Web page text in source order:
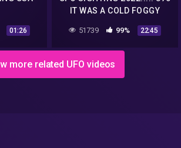
01:26
IT WAS A COLD FOGGY
MORNING BUT THE UFO
WAS STILL THERE
51739 99% 22:45
more related UFO videos